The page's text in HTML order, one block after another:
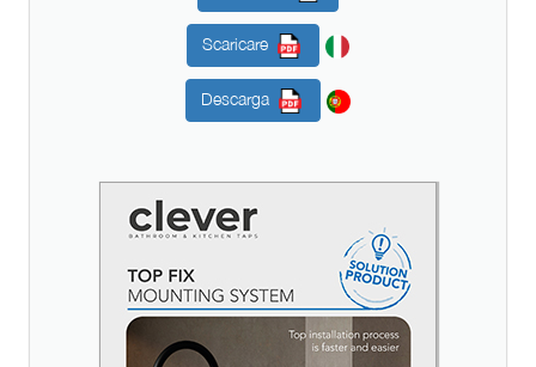
Scaricare
Descarga